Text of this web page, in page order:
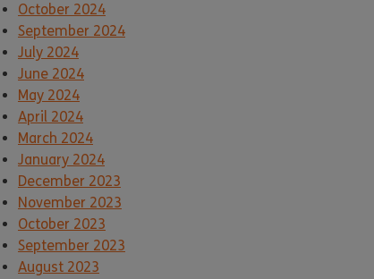
October 2024
September 2024
July 2024
June 2024
May 2024
April 2024
March 2024
January 2024
December 2023
November 2023
October 2023
September 2023
August 2023